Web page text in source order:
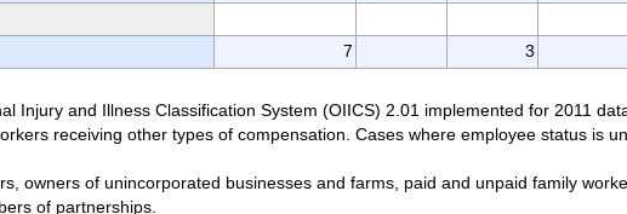
7
3
Injury and Illness Classification System (OIICS) 2.01 implemented for 2011
receiving other types of compensation. Cases where employee status is
owners of unincorporated businesses and farms, paid and unpaid family
of partnerships.